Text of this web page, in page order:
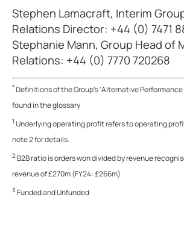
Stephen Lamacraft, Interim
Relations Director: +44 (0) 7471
Stephanie Mann, Group Head of
Relations: +44 (0) 7770 720268
*Definitions of the Group’s ‘Alternative
found in the glossary
1 Underlying operating profit refers to operating
note 2 for details.
2B2B ratio is orders won divided by revenue
revenue of £270m (FY24: £266m)
3 Funded and Unfunded